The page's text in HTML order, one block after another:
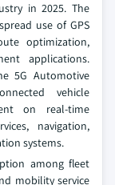
in 2025. The
use of GPS
optimization,
applications.
5G Automotive
vehicle
on real-time
navigation,
systems.
among fleet
mobility service